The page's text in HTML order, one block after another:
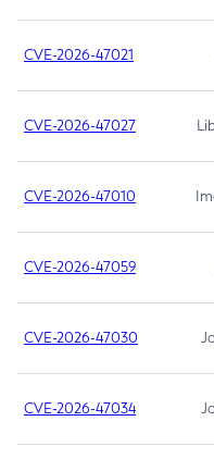
CVE-2026-47021
CVE-2026-47027
CVE-2026-47010
CVE-2026-47059
CVE-2026-47030
CVE-2026-47034